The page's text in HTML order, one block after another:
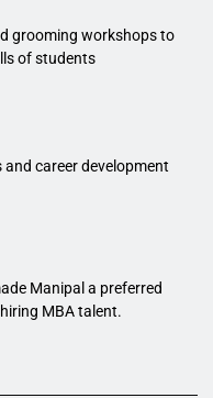
grooming workshops to
of students
career development
Manipal a preferred
MBA talent.